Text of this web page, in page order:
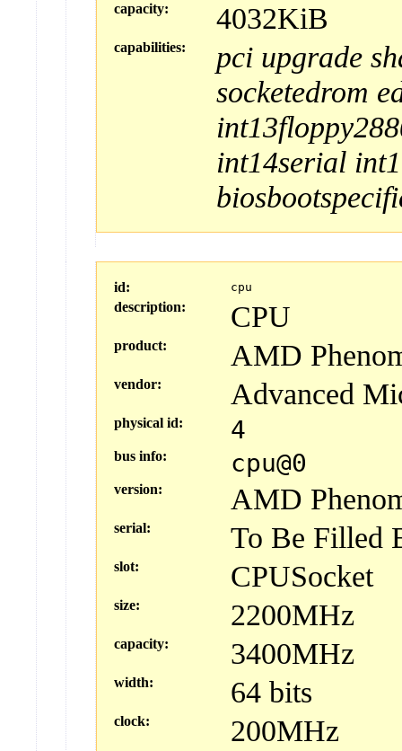
capacity: 4032KiB
capabilities: pci upgrade
socketedrom
int14serial
id: cpu
description: CPU
product: AMD
vendor: Advanced
physical id: 4
bus info: cpu@0
version: AMD
serial: To Be Filled
slot: CPUSocket
size: 2200MHz
capacity: 3400MHz
width: 64 bits
clock: 200MHz